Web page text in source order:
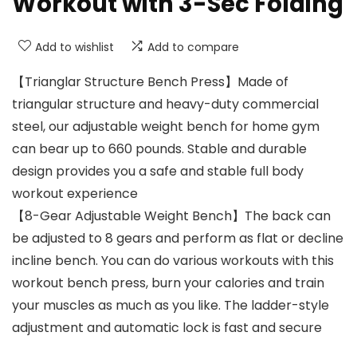
Add to wishlist Add to compare
【Trianglar Structure Bench Press】Made of
triangular structure and heavy-duty commercial
steel, our adjustable weight bench for home gym
can bear up to 660 pounds. Stable and durable
design provides you a safe and stable full body
workout experience
【8-Gear Adjustable Weight Bench】The back can
be adjusted to 8 gears and perform as flat or decline
incline bench. You can do various workouts with this
workout bench press, burn your calories and train
your muscles as much as you like. The ladder-style
adjustment and automatic lock is fast and secure